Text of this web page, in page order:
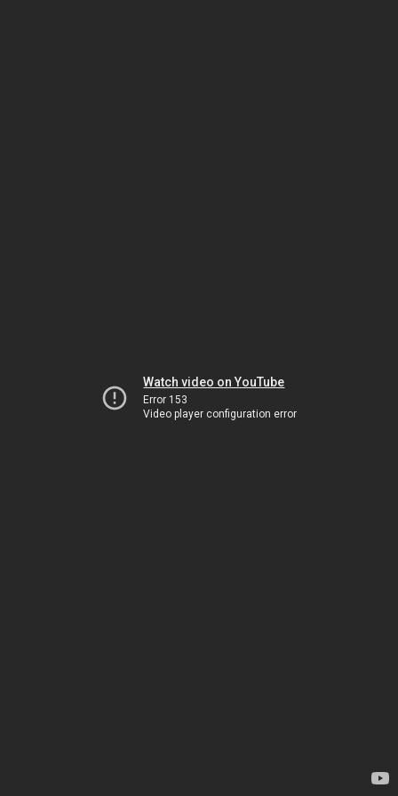
Watch video on YouTube
Error 153
Video player configuration error